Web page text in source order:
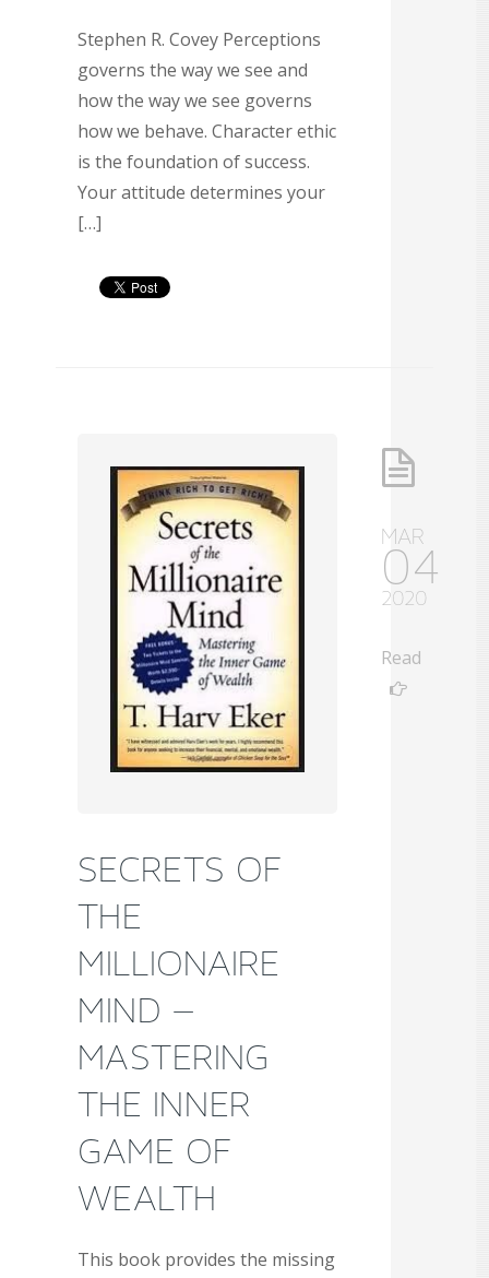
Stephen R. Covey Perceptions
governs the way we see and
how the way we see governs
how we behave. Character ethic
is the foundation of success.
Your attitude determines your
[…]
SECRETS OF
THE
MILLIONAIRE
MIND –
MASTERING
THE INNER
GAME OF
WEALTH
This book provides the missing
MAR
04
2020
Read